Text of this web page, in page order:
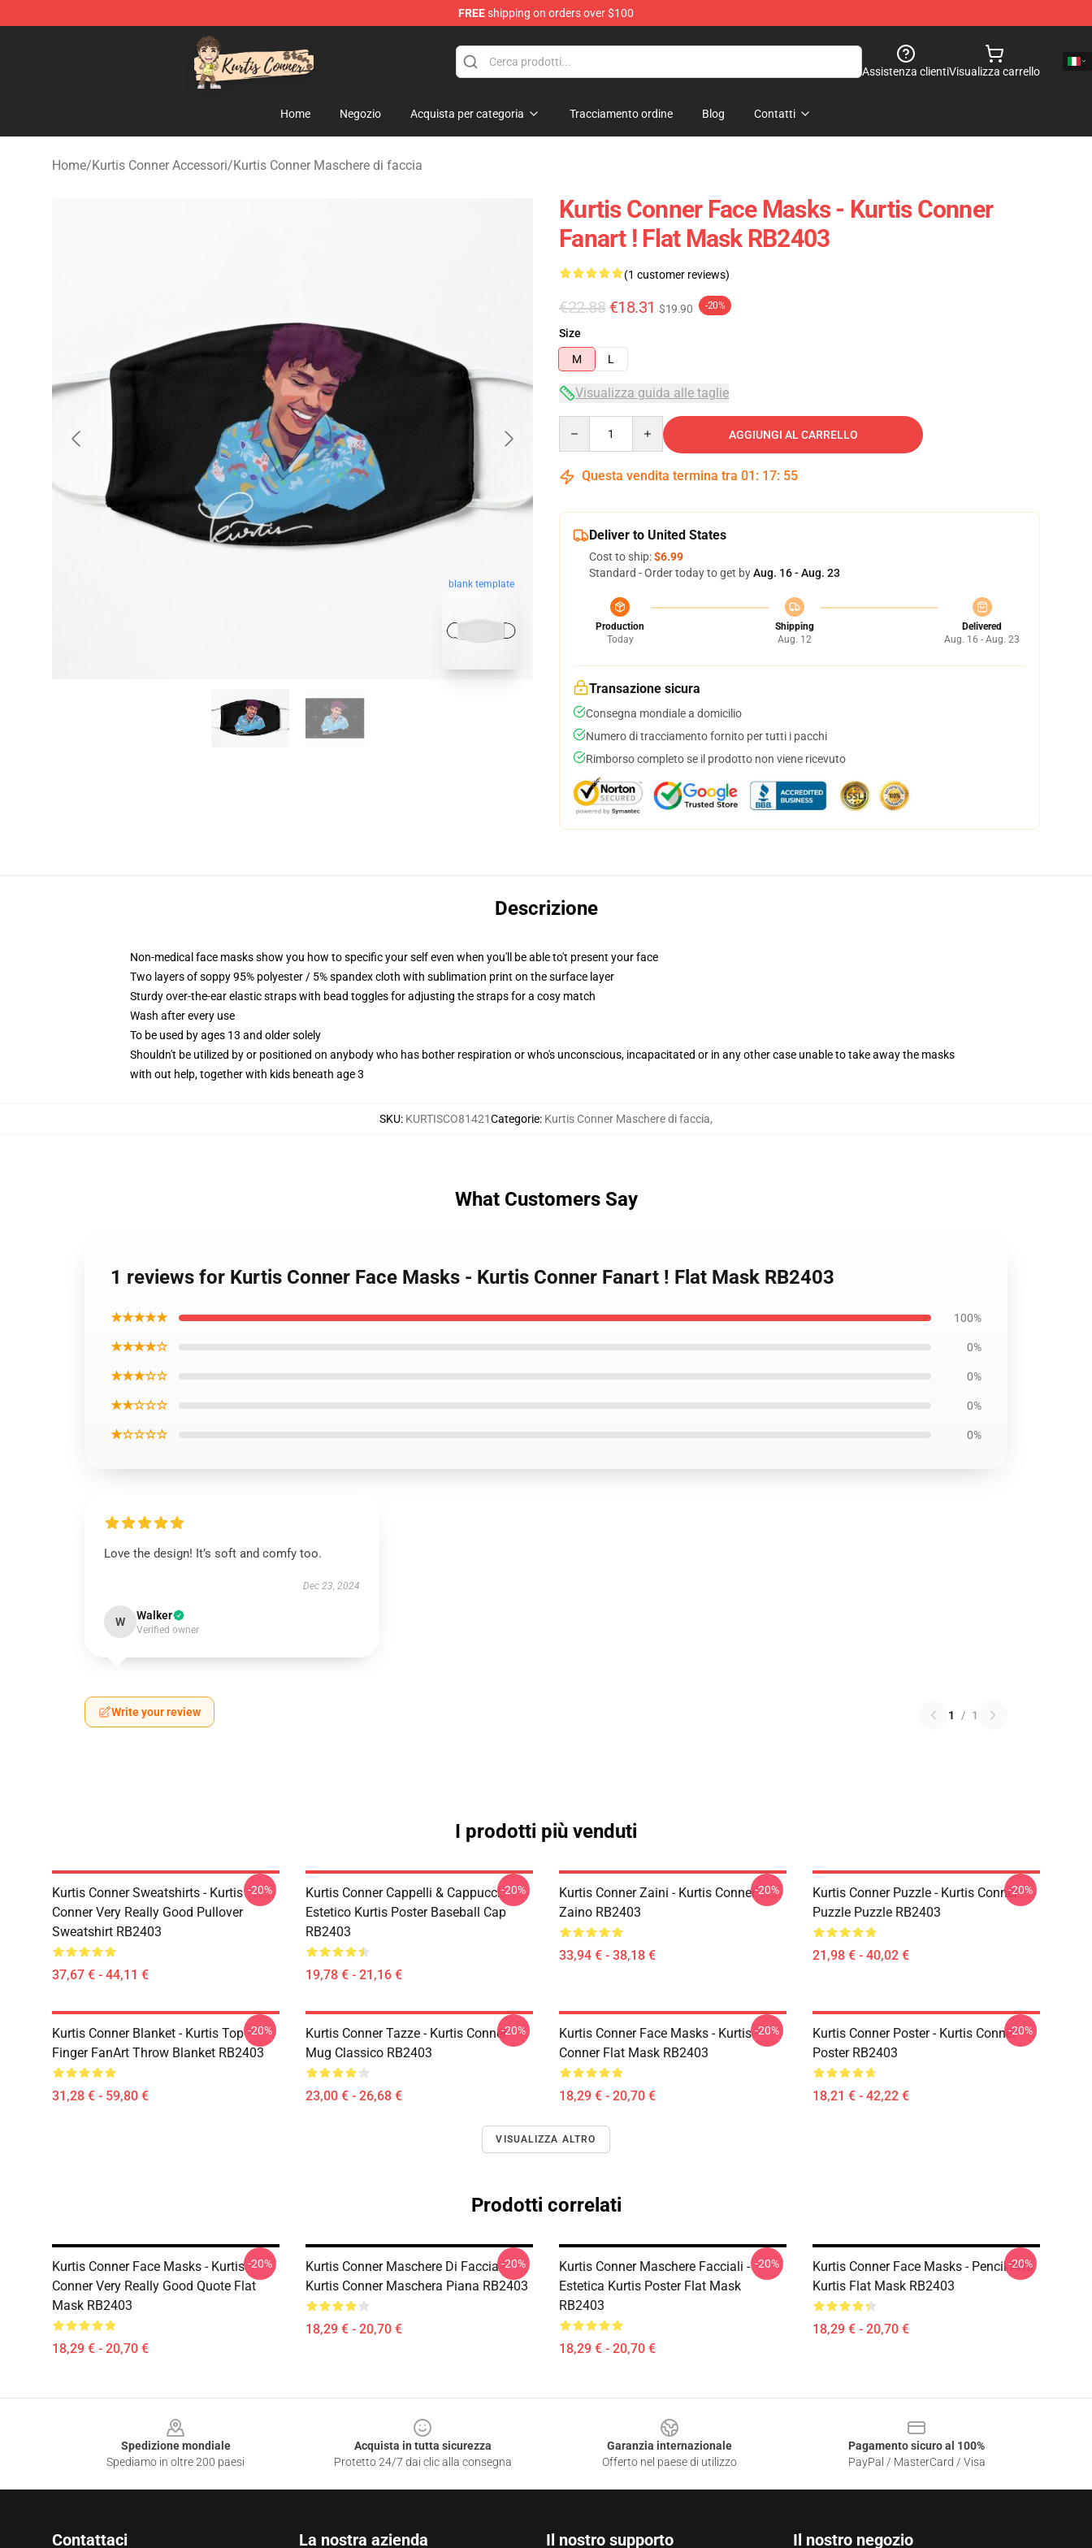
FREEshipping on orders over $100
Kurtis Conner Store - Official Kurtis Conner Merchandise Shop
Assistenza clientiVisualizza carrello
Home Negozio Acquista per categoria Tracciamento ordine Blog Contatti
Home/Kurtis Conner Accessori/Kurtis Conner Maschere di faccia
blank template
Kurtis Conner Face Masks - Kurtis Conner
Fanart ! Flat Mask RB2403
(1 customer reviews)
€22.88 €18.31 $19.90 -20%
Size
M
L
Visualizza guida alle taglie
AGGIUNGI AL CARRELLO
Questa vendita termina tra 01 : 17: 54
Deliver to United States
Cost to ship:$6.99
Standard - Order today to get byAug. 16 - Aug. 23
Production
Today
Shipping
Aug. 12
Delivered
Aug. 16 - Aug. 23
Transazione sicura
Consegna mondiale a domicilio
Numero di tracciamento fornito per tutti i pacchi
Rimborso completo se il prodotto non viene ricevuto
Descrizione
Non-medical face masks show you how to specific your self even when you'll be able to't present your face
Two layers of soppy 95% polyester / 5% spandex cloth with sublimation print on the surface layer
Sturdy over-the-ear elastic straps with bead toggles for adjusting the straps for a cosy match
Wash after every use
To be used by ages 13 and older solely
Shouldn't be utilized by or positioned on anybody who has bother respiration or who's unconscious, incapacitated or in any other case unable to take away the masks
with out help, together with kids beneath age 3
SKU: KURTISCO81421Categorie: Kurtis Conner Maschere di faccia,
What Customers Say
1 reviews for Kurtis Conner Face Masks - Kurtis Conner Fanart ! Flat Mask RB2403
★★★★★ 100%
★★★★☆ 0%
★★★☆☆ 0%
★★☆☆☆ 0%
★☆☆☆☆ 0%
Love the design! It’s soft and comfy too.
Dec 23, 2024
W Walker
Verified owner
Write your review 1 / 1
I prodotti più venduti
Kurtis Conner Sweatshirts - Kurtis
Conner Very Really Good Pullover
Sweatshirt RB2403
37,67 € - 44,11 €
-20%
Kurtis Conner Cappelli & Cappucci -
Estetico Kurtis Poster Baseball Cap
RB2403
19,78 € - 21,16 €
-20%
Kurtis Conner Zaini - Kurtis Conner
Zaino RB2403
33,94 € - 38,18 €
-20%
Kurtis Conner Puzzle - Kurtis Conner
Puzzle Puzzle RB2403
21,98 € - 40,02 €
-20%
Kurtis Conner Blanket - Kurtis Top
Finger FanArt Throw Blanket RB2403
31,28 € - 59,80 €
-20%
Kurtis Conner Tazze - Kurtis Conner
Mug Classico RB2403
23,00 € - 26,68 €
-20%
Kurtis Conner Face Masks - Kurtis
Conner Flat Mask RB2403
18,29 € - 20,70 €
-20%
Kurtis Conner Poster - Kurtis Conner
Poster RB2403
18,21 € - 42,22 €
-20%
VISUALIZZA ALTRO
Prodotti correlati
Kurtis Conner Face Masks - Kurtis
Conner Very Really Good Quote Flat
Mask RB2403
18,29 € - 20,70 €
-20%
Kurtis Conner Maschere Di Faccia -
Kurtis Conner Maschera Piana RB2403
18,29 € - 20,70 €
-20%
Kurtis Conner Maschere Facciali -
Estetica Kurtis Poster Flat Mask
RB2403
18,29 € - 20,70 €
-20%
Kurtis Conner Face Masks - Pencil Arts
Kurtis Flat Mask RB2403
18,29 € - 20,70 €
-20%
Spedizione mondiale
Spediamo in oltre 200 paesi
Acquista in tutta sicurezza
Protetto 24/7 dai clic alla consegna
Garanzia internazionale
Offerto nel paese di utilizzo
Pagamento sicuro al 100%
PayPal / MasterCard / Visa
Contattaci La nostra azienda Il nostro supporto Il nostro negozio